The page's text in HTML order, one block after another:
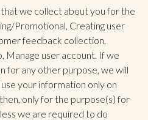
we collect about you for the
Promotional, Creating user
feedback collection,
Manage user account. If we
for any other purpose, we will
your information only on
only for the purpose(s) for
we are required to do